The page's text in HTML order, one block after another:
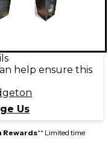
help ensure this
Us
Rewards** Limited time